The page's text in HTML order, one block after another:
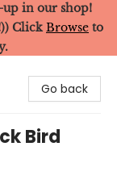
up in our shop!
Click Browse to
Go back
Bird